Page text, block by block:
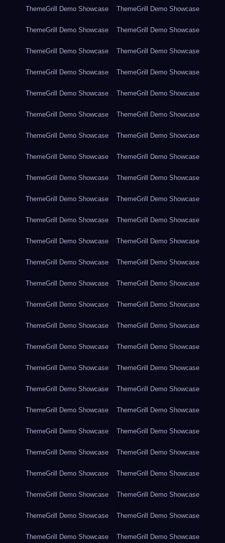
ThemeGrill Demo Showcase ThemeGrill Demo Showcase
ThemeGrill Demo Showcase ThemeGrill Demo Showcase
ThemeGrill Demo Showcase ThemeGrill Demo Showcase
ThemeGrill Demo Showcase ThemeGrill Demo Showcase
ThemeGrill Demo Showcase ThemeGrill Demo Showcase
ThemeGrill Demo Showcase ThemeGrill Demo Showcase
ThemeGrill Demo Showcase ThemeGrill Demo Showcase
ThemeGrill Demo Showcase ThemeGrill Demo Showcase
ThemeGrill Demo Showcase ThemeGrill Demo Showcase
ThemeGrill Demo Showcase ThemeGrill Demo Showcase
ThemeGrill Demo Showcase ThemeGrill Demo Showcase
ThemeGrill Demo Showcase ThemeGrill Demo Showcase
ThemeGrill Demo Showcase ThemeGrill Demo Showcase
ThemeGrill Demo Showcase ThemeGrill Demo Showcase
ThemeGrill Demo Showcase ThemeGrill Demo Showcase
ThemeGrill Demo Showcase ThemeGrill Demo Showcase
ThemeGrill Demo Showcase ThemeGrill Demo Showcase
ThemeGrill Demo Showcase ThemeGrill Demo Showcase
ThemeGrill Demo Showcase ThemeGrill Demo Showcase
ThemeGrill Demo Showcase ThemeGrill Demo Showcase
ThemeGrill Demo Showcase ThemeGrill Demo Showcase
ThemeGrill Demo Showcase ThemeGrill Demo Showcase
ThemeGrill Demo Showcase ThemeGrill Demo Showcase
ThemeGrill Demo Showcase ThemeGrill Demo Showcase
ThemeGrill Demo Showcase ThemeGrill Demo Showcase
ThemeGrill Demo Showcase ThemeGrill Demo Showcase